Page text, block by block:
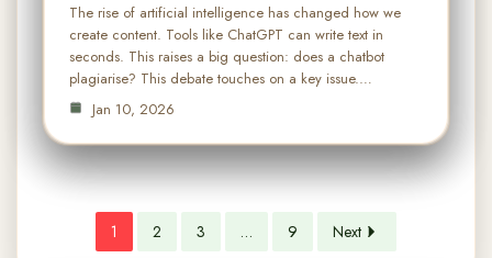
The rise of artificial intelligence has changed how we
create content. Tools like ChatGPT can write text in
seconds. This raises a big question: does a chatbot
plagiarise? This debate touches on a key issue.…
Jan 10, 2026
1 2 3 … 9 Next